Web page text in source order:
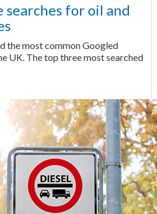
searches for oil and
the most common Googled
UK. The top three most searched